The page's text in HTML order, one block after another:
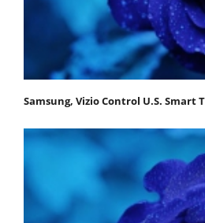
Samsung, Vizio Control U.S. Smart